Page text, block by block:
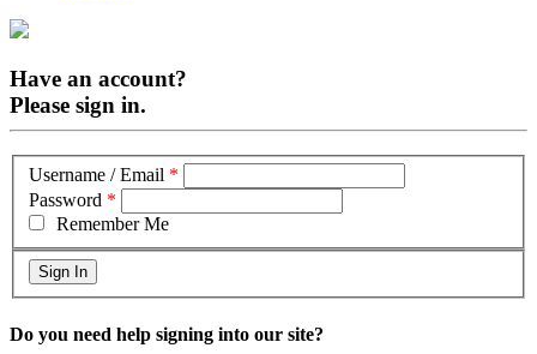
Have an account?
Please sign in.
Username / Email *
Password *
Remember Me
Do you need help signing into our site?